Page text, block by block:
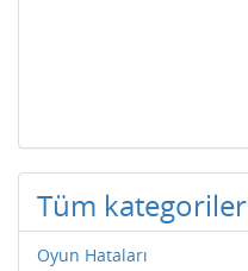
Tüm kategoriler
Oyun Hataları